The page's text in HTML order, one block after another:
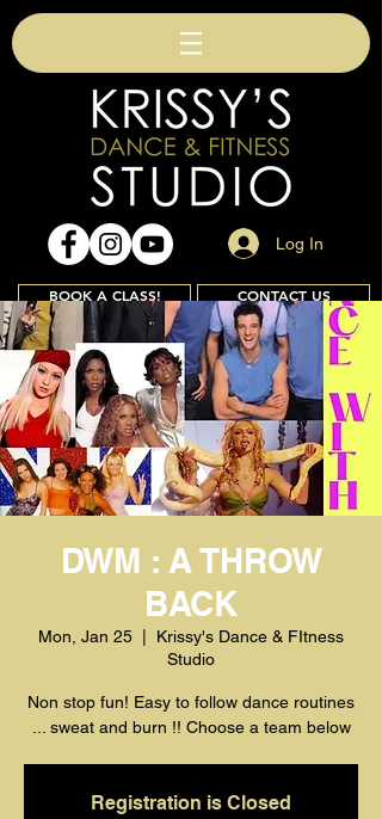
Log In
BOOK A CLASS! CONTACT US
Join
DWM : A THROW
BACK
Mon, Jan 25
Krissy's Dance & FItness
Studio
Non stop fun! Easy to follow dance routines
... sweat and burn !! Choose a team below
Registration is Closed